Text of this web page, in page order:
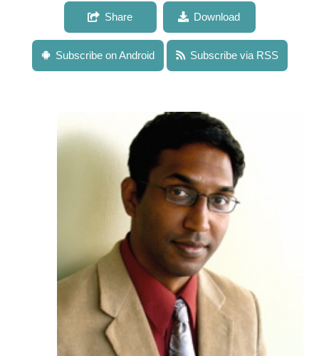
Share Download
Subscribe on Android Subscribe via RSS